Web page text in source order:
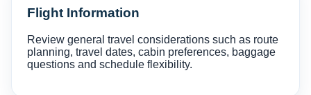
Flight Information
Review general travel considerations such as route
planning, travel dates, cabin preferences, baggage
questions and schedule flexibility.